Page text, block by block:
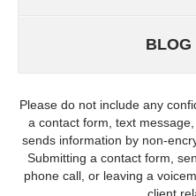
BLOG
Please do not include any
a contact form, text
sends information by non-
Submitting a contact form,
phone call, or leaving a
client